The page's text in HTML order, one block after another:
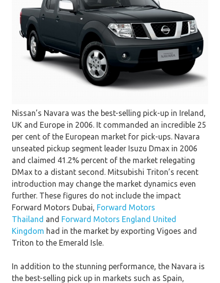
Nissan’s Navara was the best-selling pick-up in Ireland,
UK and Europe in 2006. It commanded an incredible 25
per cent of the European market for pick-ups. Navara
unseated pickup segment leader Isuzu Dmax in 2006
and claimed 41.2% percent of the market relegating
DMax to a distant second. Mitsubishi Triton’s recent
introduction may change the market dynamics even
further. These figures do not include the impact
Forward Motors Dubai, Forward Motors
Thailand and Forward Motors England United
Kingdom had in the market by exporting Vigoes and
Triton to the Emerald Isle.
In addition to the stunning performance, the Navara is
the best-selling pick up in markets such as Spain,